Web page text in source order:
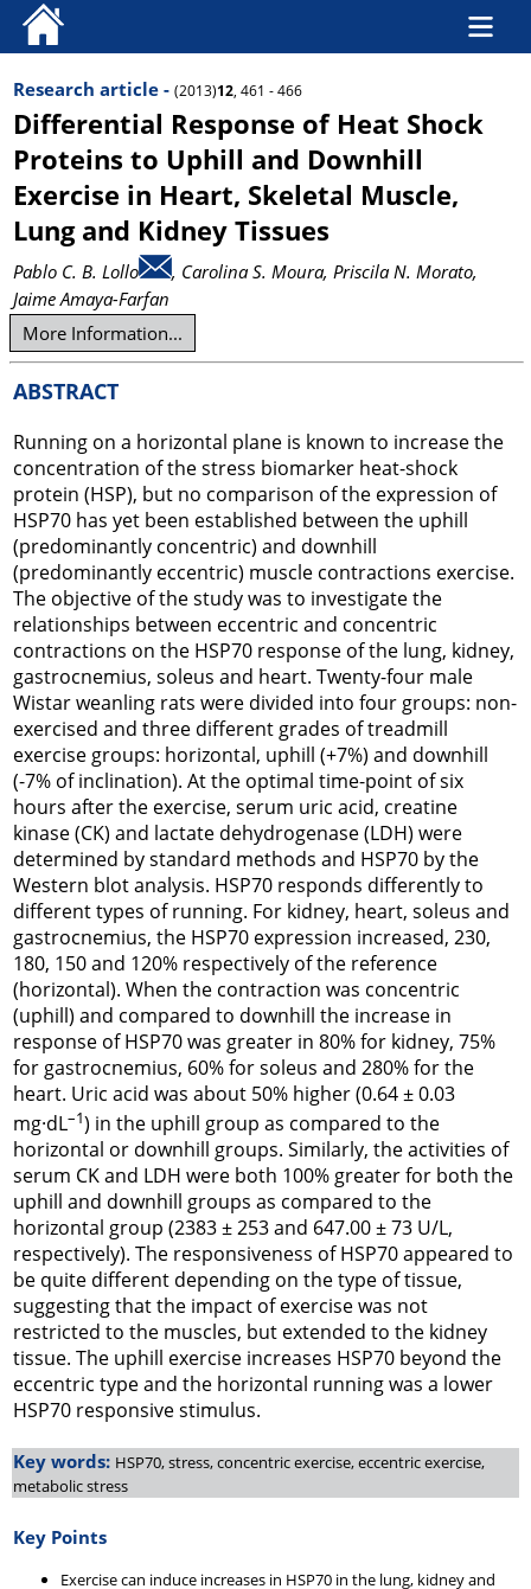
Research article - (2013)12, 461 - 466
Differential Response of Heat Shock
Proteins to Uphill and Downhill
Exercise in Heart, Skeletal Muscle,
Lung and Kidney Tissues
Pablo C. B. Lollo , Carolina S. Moura, Priscila N. Morato,
Jaime Amaya-Farfan
More Information...
ABSTRACT
Running on a horizontal plane is known to increase the
concentration of the stress biomarker heat-shock
protein (HSP), but no comparison of the expression of
HSP70 has yet been established between the uphill
(predominantly concentric) and downhill
(predominantly eccentric) muscle contractions exercise.
The objective of the study was to investigate the
relationships between eccentric and concentric
contractions on the HSP70 response of the lung, kidney,
gastrocnemius, soleus and heart. Twenty-four male
Wistar weanling rats were divided into four groups: non-
exercised and three different grades of treadmill
exercise groups: horizontal, uphill (+7%) and downhill
(-7% of inclination). At the optimal time-point of six
hours after the exercise, serum uric acid, creatine
kinase (CK) and lactate dehydrogenase (LDH) were
determined by standard methods and HSP70 by the
Western blot analysis. HSP70 responds differently to
different types of running. For kidney, heart, soleus and
gastrocnemius, the HSP70 expression increased, 230,
180, 150 and 120% respectively of the reference
(horizontal). When the contraction was concentric
(uphill) and compared to downhill the increase in
response of HSP70 was greater in 80% for kidney, 75%
for gastrocnemius, 60% for soleus and 280% for the
heart. Uric acid was about 50% higher (0.64 ± 0.03
mg·dL–1) in the uphill group as compared to the
horizontal or downhill groups. Similarly, the activities of
serum CK and LDH were both 100% greater for both the
uphill and downhill groups as compared to the
horizontal group (2383 ± 253 and 647.00 ± 73 U/L,
respectively). The responsiveness of HSP70 appeared to
be quite different depending on the type of tissue,
suggesting that the impact of exercise was not
restricted to the muscles, but extended to the kidney
tissue. The uphill exercise increases HSP70 beyond the
eccentric type and the horizontal running was a lower
HSP70 responsive stimulus.
Key words: HSP70, stress, concentric exercise, eccentric exercise,
metabolic stress
Key Points
Exercise can induce increases in HSP70 in the lung, kidney and